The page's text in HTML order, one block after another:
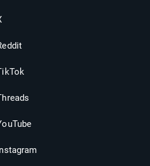
Instagram